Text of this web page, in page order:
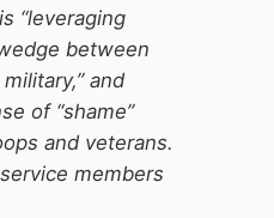
“leveraging
between
and
of “shame”
and veterans.
members